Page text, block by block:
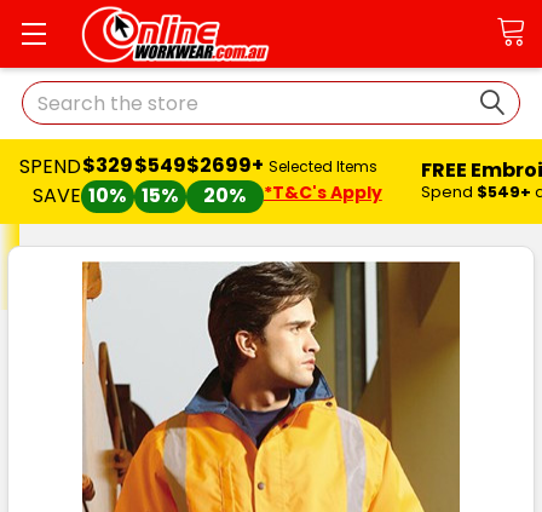
Search
SPEND
SAVE
$329
10%
$549
15%
$2699+
20%
Selected Items
*T&C's Apply
FREE
Spend $549+